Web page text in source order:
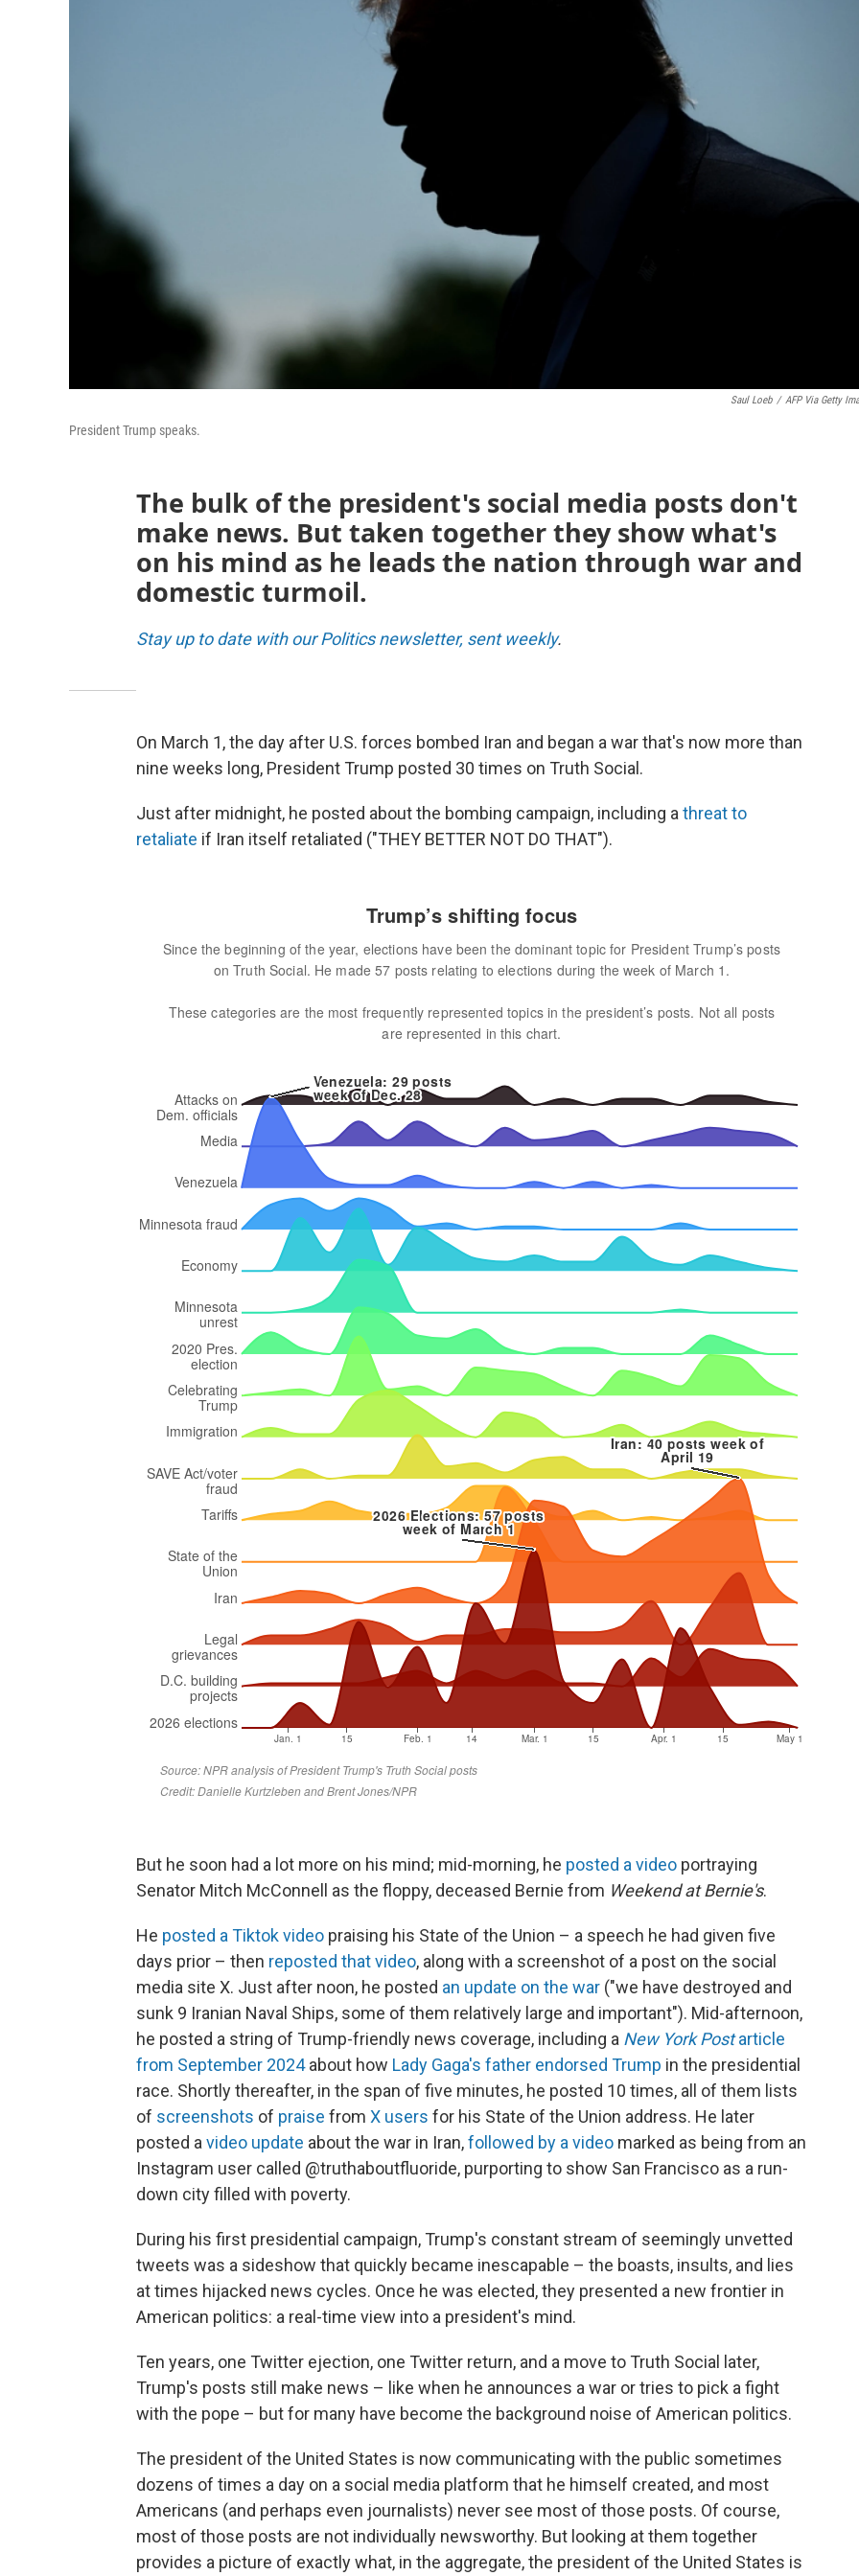
Saul Loeb / AFP Via Getty
President Trump speaks.
The bulk of the president's social media posts don't
make news. But taken together they show what's
on his mind as he leads the nation through war and
domestic turmoil.
Stay up to date with our Politics newsletter, sent weekly.
On March 1, the day after U.S. forces bombed Iran and began a war that's now more than
nine weeks long, President Trump posted 30 times on Truth Social.
Just after midnight, he posted about the bombing campaign, including athreat to
retaliate if Iran itself retaliated ("THEY BETTER NOT DO THAT").
But he soon had a lot more on his mind; mid-morning, he posted a video portraying
Senator Mitch McConnell as the floppy, deceased Bernie from Weekend at Bernie's.
He posted a Tiktok video praising his State of the Union – a speech he had given five
days prior – then reposted that video, along with a screenshot of a post on the social
media site X. Just after noon, he posted an update on the war ("we have destroyed and
sunk 9 Iranian Naval Ships, some of them relatively large and important"). Mid-afternoon,
he posted a string of Trump-friendly news coverage, including a New York Postarticle
from September 2024about how Lady Gaga's father endorsed Trump in the presidential
race. Shortly thereafter, in the span of five minutes, he posted 10 times, all of them lists
of screenshots of praise from X users for his State of the Union address. He later
posted avideo update about the war in Iran,followed by a video marked as being from an
Instagram user called @truthaboutfluoride, purporting to show San Francisco as a run-
down city filled with poverty.
During his first presidential campaign, Trump's constant stream of seemingly unvetted
tweets was a sideshow that quickly became inescapable – the boasts, insults, and lies
at times hijacked news cycles. Once he was elected, they presented a new frontier in
American politics: a real-time view into a president's mind.
Ten years, one Twitter ejection, one Twitter return, and a move to Truth Social later,
Trump's posts still make news – like when he announces a war or tries to pick a fight
with the pope – but for many have become the background noise of American politics.
The president of the United States is now communicating with the public sometimes
dozens of times a day on a social media platform that he himself created, and most
Americans (and perhaps even journalists) never see most of those posts. Of course,
most of those posts are not individually newsworthy. But looking at them together
provides a picture of exactly what, in the aggregate, the president of the United States is